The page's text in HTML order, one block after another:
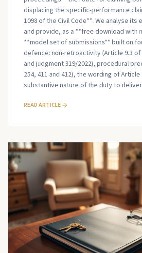
displacing the specific-performance
1098 of the Civil Code**. We analyse its
and provide, as a **free download with
**model set of submissions** built on
defence: non-retroactivity (Article 9.3
and judgment 319/2022), procedural
254, 411 and 412), the wording of Article
substantive nature of the duty to deliver.
READ ARTICLE